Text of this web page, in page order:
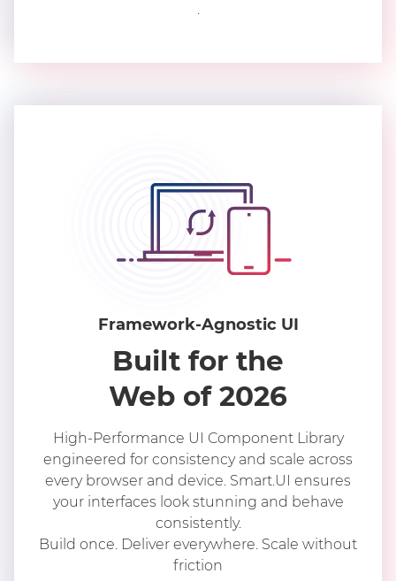
.
Framework-Agnostic UI
Built for the
Web of 2026
High-Performance UI Component Library
engineered for consistency and scale across
every browser and device. Smart.UI ensures
your interfaces look stunning and behave
consistently.
Build once. Deliver everywhere. Scale without
friction